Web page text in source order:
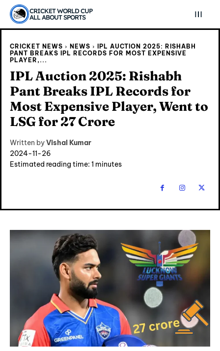
Explore Cricket
Cricket News
Schedule
Series
IPL
Explore Cricket
Cricket News
Schedule
Series
IPL
CRICKET WORLD CUP
ALL ABOUT SPORTS
CRICKET NEWS NEWS
IPL AUCTION 2025: RISHABH
PANT BREAKS IPL RECORDS FOR MOST EXPENSIVE
PLAYER,...
IPL Auction 2025: Rishabh
Pant Breaks IPL Records for
Most Expensive Player, Went to
LSG for 27 Crore
Written byVishal Kumar
2024-11-26
Estimated reading time: 1 minutes